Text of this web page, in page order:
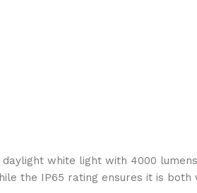
white light with 4000
the IP65 rating ensures it is